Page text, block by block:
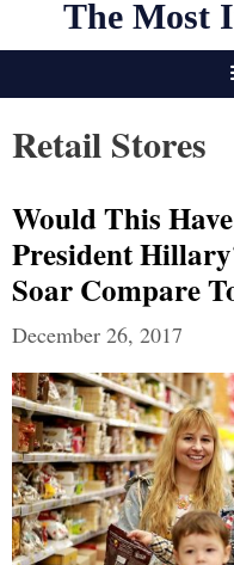
The Most
Retail Stores
Would This
President
Soar Compare
December 26, 2017